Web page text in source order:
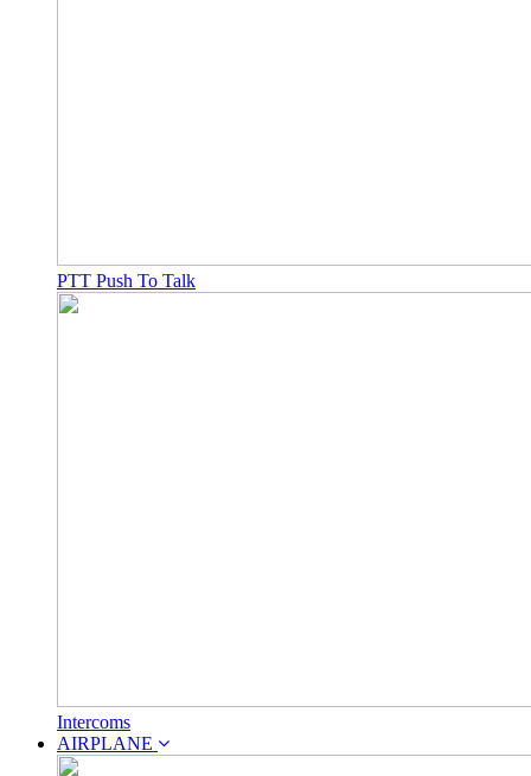
PTT Push To Talk
Intercoms
AIRPLANE